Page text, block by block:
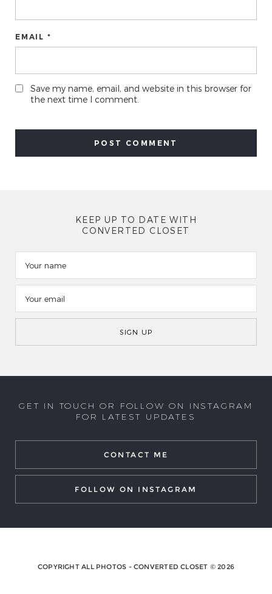
EMAIL *
Save my name, email, and website in this browser for
the next time I comment.
KEEP UP TO DATE WITH
CONVERTED CLOSET
GET IN TOUCH OR FOLLOW ON INSTAGRAM
FOR LATEST UPDATES
CONTACT ME
FOLLOW ON INSTAGRAM
COPYRIGHT ALL PHOTOS - CONVERTED CLOSET © 2026